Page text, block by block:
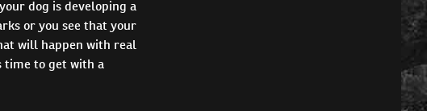
dog is developing a
or you see that your
will happen with real
time to get with a